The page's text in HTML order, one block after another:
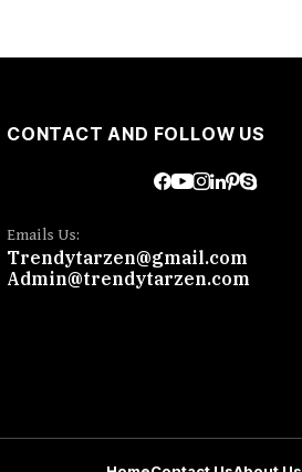
CONTACT AND FOLLOW US
Emails Us:
Trendytarzen@gmail.com
Admin@trendytarzen.com